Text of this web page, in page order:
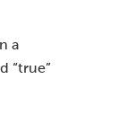
a
“true”